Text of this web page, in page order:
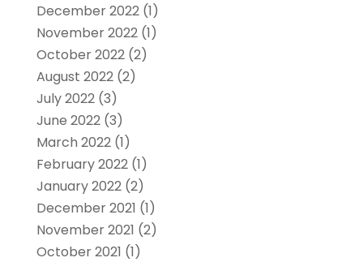
December 2022(1)
November 2022(1)
October 2022(2)
August 2022(2)
July 2022(3)
June 2022(3)
March 2022(1)
February 2022(1)
January 2022(2)
December 2021 (1)
November 2021 (2)
October 2021 (1)